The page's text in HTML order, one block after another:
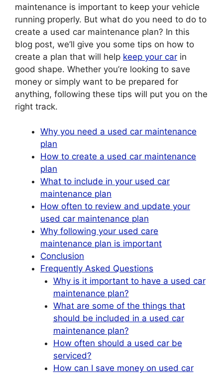
maintenance is important to keep your vehicle
running properly. But what do you need to do to
create a used car maintenance plan? In this
blog post, we’ll give you some tips on how to
create a plan that will help keep your car in
good shape. Whether you’re looking to save
money or simply want to be prepared for
anything, following these tips will put you on the
right track.
Why you need a used car maintenance
plan
How to create a used car maintenance
plan
What to include in your used car
maintenance plan
How often to review and update your
used car maintenance plan
Why following your used care
maintenance plan is important
Conclusion
Frequently Asked Questions
Why is it important to have a used car
maintenance plan?
What are some of the things that
should be included in a used car
maintenance plan?
How often should a used car be
serviced?
How can I save money on used car